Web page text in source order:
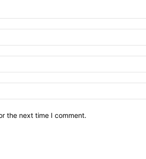
the next time I comment.